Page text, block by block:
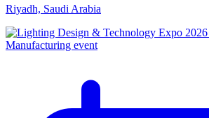
Riyadh, Saudi Arabia